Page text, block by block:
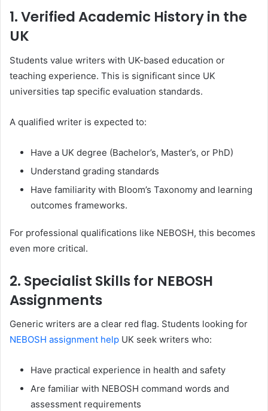
1. Verified Academic History in the
UK
Students value writers with UK-based education or
teaching experience. This is significant since UK
universities tap specific evaluation standards.
A qualified writer is expected to:
Have a UK degree (Bachelor’s, Master’s, or PhD)
Understand grading standards
Have familiarity with Bloom’s Taxonomy and learning
outcomes frameworks.
For professional qualifications like NEBOSH, this becomes
even more critical.
2. Specialist Skills for NEBOSH
Assignments
Generic writers are a clear red flag. Students looking for
NEBOSH assignment help UK seek writers who:
Have practical experience in health and safety
Are familiar with NEBOSH command words and
assessment requirements